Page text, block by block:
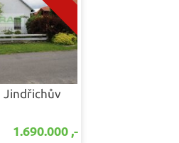
Jindřichův
1.690.000 ,-